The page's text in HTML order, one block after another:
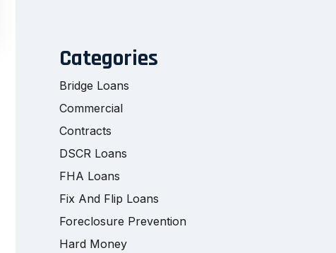
Categories
Bridge Loans
Commercial
Contracts
DSCR Loans
FHA Loans
Fix And Flip Loans
Foreclosure Prevention
Hard Money